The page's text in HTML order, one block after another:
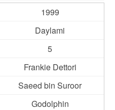
1999
Daylami
5
Frankie Dettori
Saeed bin Suroor
Godolphin